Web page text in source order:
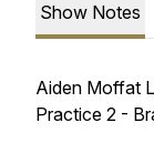
Show Notes
Aiden Moffat
Practice 2 -